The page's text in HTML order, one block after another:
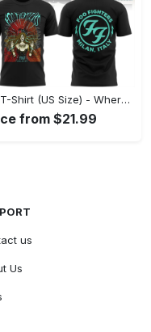
2D T-Shirt (US Size) - Where Comfort Meets Excellence, Indulge in Style Now! - Personalized
from $21.99
us
Us